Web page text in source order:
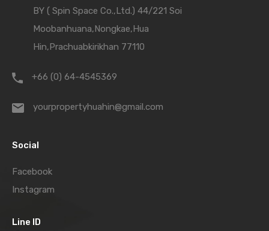
BY ( Spin Space Co.,Ltd.) 44/221 Soi
Moobanhuana,Nongkae,Hua
Hin,Prachuabkirikhan 77110
+66 (0) 64-4545369
yourpropertyhuahin@gmail.com
Social
Facebook
Instagram
Line ID